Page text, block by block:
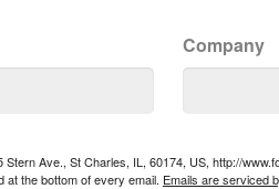
Company
Ave., St Charles, IL, 60174, US, http://
at the bottom of every email. Emails are serviced